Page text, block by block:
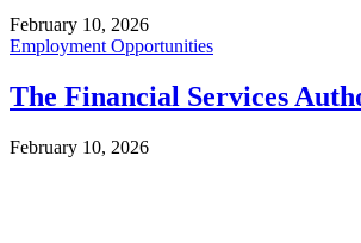
February 10, 2026
Employment Opportunities
The Financial Services
February 10, 2026